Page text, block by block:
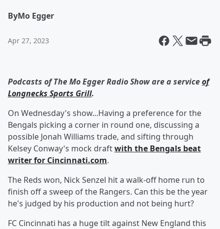
ByMo Egger
Apr 27, 2023
Podcasts of The Mo Egger Radio Show are a serviceof
Longnecks Sports Grill.
On Wednesday's show...Having a preference for the
Bengals picking a corner in round one, discussing a
possible Jonah Williams trade, and sifting through
Kelsey Conway's mock draftwith the Bengals beat
writer for Cincinnati.com.
The Reds won, Nick Senzel hit a walk-off home run to
finish off a sweep of the Rangers. Can this be the year
he's judged by his production and not being hurt?
FC Cincinnati has a huge tilt against New England this